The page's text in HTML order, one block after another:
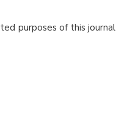
purposes of this journal